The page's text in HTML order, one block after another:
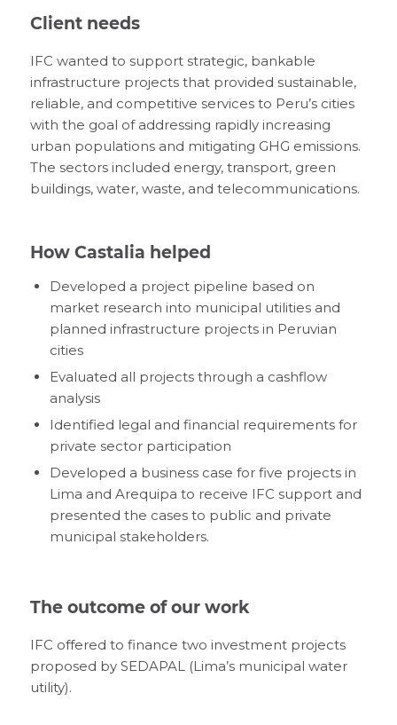
Client needs
IFC wanted to support strategic, bankable
infrastructure projects that provided sustainable,
reliable, and competitive services to Peru’s cities
with the goal of addressing rapidly increasing
urban populations and mitigating GHG emissions.
The sectors included energy, transport, green
buildings, water, waste, and telecommunications.
How Castalia helped
Developed a project pipeline based on
market research into municipal utilities and
planned infrastructure projects in Peruvian
cities
Evaluated all projects through a cashflow
analysis
Identified legal and financial requirements for
private sector participation
Developed a business case for five projects in
Lima and Arequipa to receive IFC support and
presented the cases to public and private
municipal stakeholders.
The outcome of our work
IFC offered to finance two investment projects
proposed by SEDAPAL (Lima’s municipal water
utility).